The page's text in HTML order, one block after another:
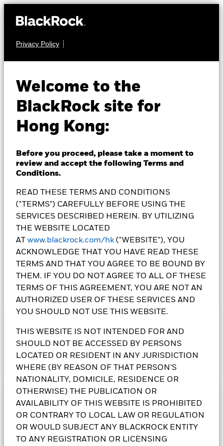
Privacy Policy
Welcome to the
BlackRock site for
Hong Kong:
Before you proceed, please take a moment to
review and accept the following Terms and
Conditions.
READ THESE TERMS AND CONDITIONS
("TERMS") CAREFULLY BEFORE USING THE
SERVICES DESCRIBED HEREIN. BY UTILIZING
THE WEBSITE LOCATED
AT www.blackrock.com/hk ("WEBSITE"), YOU
ACKNOWLEDGE THAT YOU HAVE READ THESE
TERMS AND THAT YOU AGREE TO BE BOUND BY
THEM. IF YOU DO NOT AGREE TO ALL OF THESE
TERMS OF THIS AGREEMENT, YOU ARE NOT AN
AUTHORIZED USER OF THESE SERVICES AND
YOU SHOULD NOT USE THIS WEBSITE.
THIS WEBSITE IS NOT INTENDED FOR AND
SHOULD NOT BE ACCESSED BY PERSONS
LOCATED OR RESIDENT IN ANY JURISDICTION
WHERE (BY REASON OF THAT PERSON'S
NATIONALITY, DOMICILE, RESIDENCE OR
OTHERWISE) THE PUBLICATION OR
AVAILABILITY OF THIS WEBSITE IS PROHIBITED
OR CONTRARY TO LOCAL LAW OR REGULATION
OR WOULD SUBJECT ANY BLACKROCK ENTITY
TO ANY REGISTRATION OR LICENSING
BlackRock Global
Multi-Asset Income
Fund
NAV as of 06-Aug-2026
AUD 8.29
52 WK: 7.97 - 8.38
1 Day NAV Change as of 06-Aug-2026
AUD -0.02 (-0.24%)
IMPORTANT:
reduce the potential for capital growth and future income of
the Fund. The Fund may invest in debt securities that are
subject to actual or perceived ratings downgrade The Fund
may invest in assets denominated in various currencies.
Changes in exchange rates and currency controls may affect
emerging markets and may be subject to political, tax,
economic, social and foreign exchange risks. An increase in
interest rates may adversely affect the value of the bonds held
by the Fund. The Fund may invest in non-investment grade
Show More
Investment Objective
The Global Multi-Asset Income Fund follows a flexible asset
allocation policy that seeks an above average income without
sacrificing long term capital growth. The Fund invests